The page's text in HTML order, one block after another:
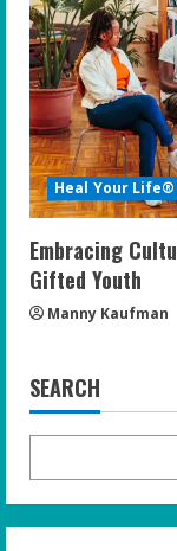
Heal Your Life®
Embracing
Gifted Youth
Manny Kaufman
SEARCH